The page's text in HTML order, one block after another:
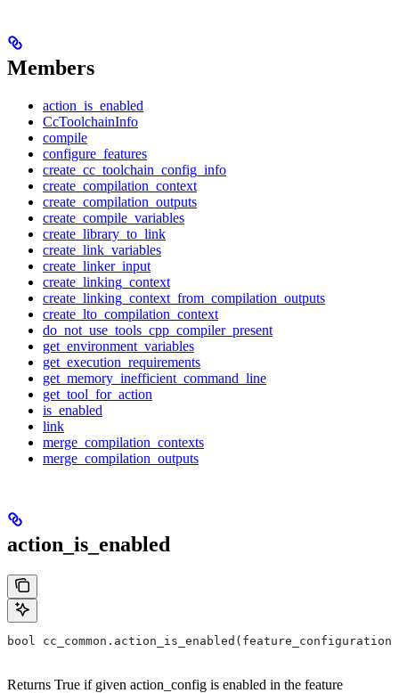
Members
action_is_enabled
CcToolchainInfo
compile
configure_features
create_cc_toolchain_config_info
create_compilation_context
create_compilation_outputs
create_compile_variables
create_library_to_link
create_link_variables
create_linker_input
create_linking_context
create_linking_context_from_compilation_outputs
create_lto_compilation_context
do_not_use_tools_cpp_compiler_present
get_environment_variables
get_execution_requirements
get_memory_inefficient_command_line
get_tool_for_action
is_enabled
link
merge_compilation_contexts
merge_compilation_outputs
action_is_enabled
bool
Returns True if given action_config is enabled in the feature